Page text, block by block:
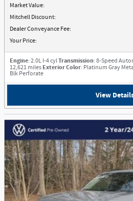
Market Value:
Mitchell Discount:
Dealer Conveyance Fee:
Your Price:
Engine: 2.0L I-4 cylTransmission: 8-Speed
12,621 milesExterior Color: Platinum Gray
Blk Perforate
View